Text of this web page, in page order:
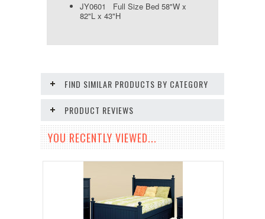
JY0601 Full Size Bed 58"W x
82"L x 43"H
FIND SIMILAR PRODUCTS BY CATEGORY
PRODUCT REVIEWS
YOU RECENTLY VIEWED...